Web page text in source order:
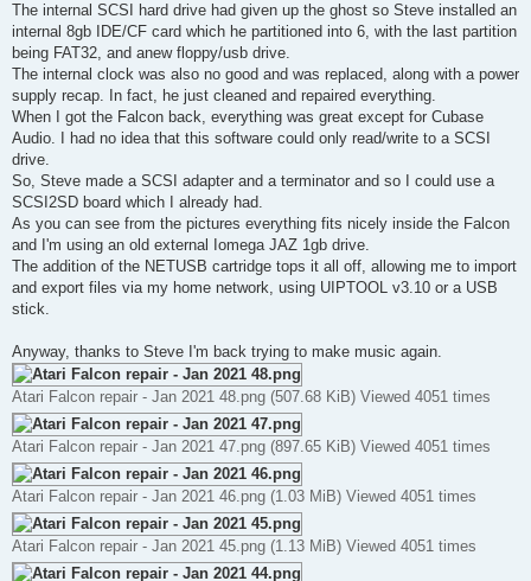
The internal SCSI hard drive had given up the ghost so Steve installed an
internal 8gb IDE/CF card which he partitioned into 6, with the last partition
being FAT32, and anew floppy/usb drive.
The internal clock was also no good and was replaced, along with a power
supply recap. In fact, he just cleaned and repaired everything.
When I got the Falcon back, everything was great except for Cubase
Audio. I had no idea that this software could only read/write to a SCSI
drive.
So, Steve made a SCSI adapter and a terminator and so I could use a
SCSI2SD board which I already had.
As you can see from the pictures everything fits nicely inside the Falcon
and I'm using an old external Iomega JAZ 1gb drive.
The addition of the NETUSB cartridge tops it all off, allowing me to import
and export files via my home network, using UIPTOOL v3.10 or a USB
stick.
Anyway, thanks to Steve I'm back trying to make music again.
Atari Falcon repair - Jan 2021 48.png (507.68 KiB) Viewed 4051 times
Atari Falcon repair - Jan 2021 47.png (897.65 KiB) Viewed 4051 times
Atari Falcon repair - Jan 2021 46.png (1.03 MiB) Viewed 4051 times
Atari Falcon repair - Jan 2021 45.png (1.13 MiB) Viewed 4051 times